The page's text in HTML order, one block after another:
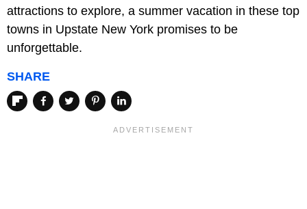
attractions to explore, a summer vacation in these top
towns in Upstate New York promises to be
unforgettable.
SHARE